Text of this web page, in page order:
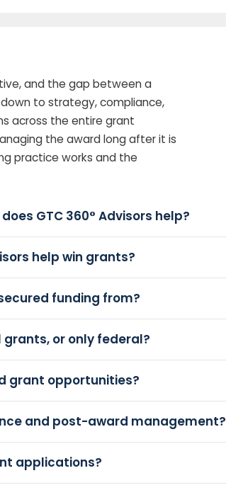
and the gap between a
to strategy, compliance,
across the entire grant
the award long after it is
practice works and the
GTC 360° Advisors help?
help win grants?
funding from?
grants, or only federal?
grant opportunities?
and post-award management?
applications?